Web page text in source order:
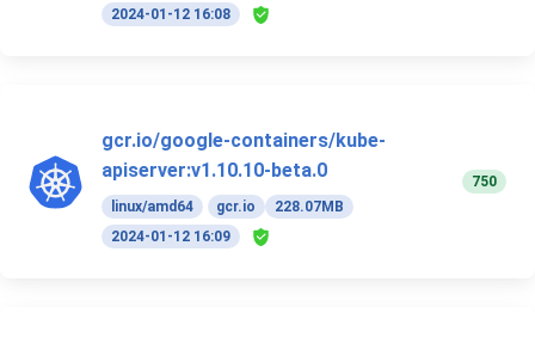
2024-01-12 16:08
gcr.io/google-containers/kube-
apiserver:v1.10.10-beta.0
linux/amd64 gcr.io
228.07MB
2024-01-12 16:09
750